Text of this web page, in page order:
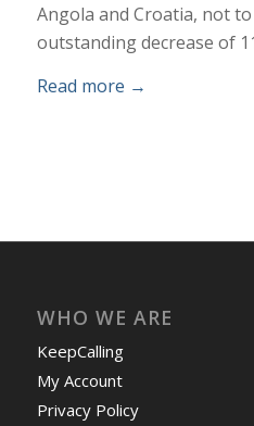
Angola and Croatia, not
outstanding decrease of
Read more →
WHO WE ARE
KeepCalling
My Account
Privacy Policy